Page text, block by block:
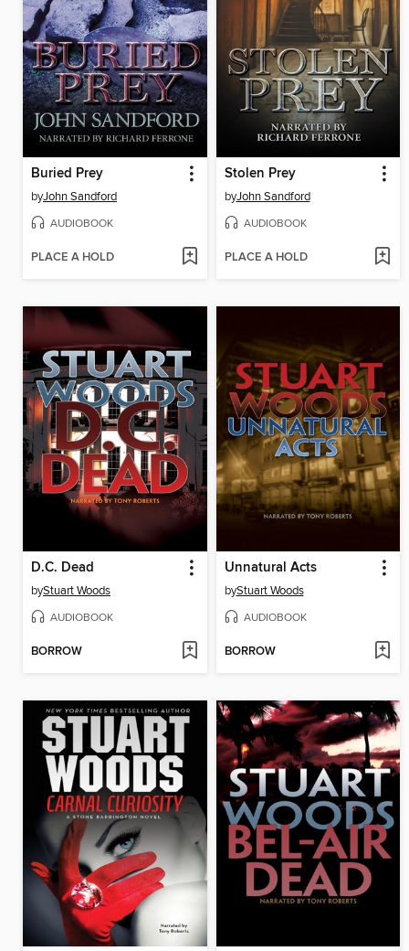
Buried Prey
byJohn Sandford
AUDIOBOOK
PLACE A HOLD
Stolen Prey
byJohn Sandford
AUDIOBOOK
PLACE A HOLD
D.C. Dead
byStuart Woods
AUDIOBOOK
BORROW
Unnatural Acts
byStuart Woods
AUDIOBOOK
BORROW